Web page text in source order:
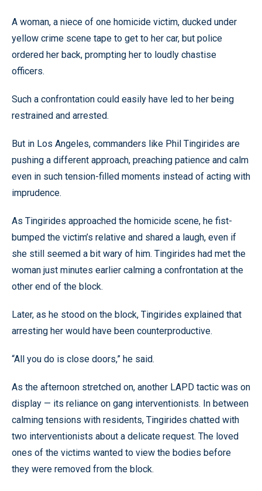
A woman, a niece of one homicide victim, ducked under
yellow crime scene tape to get to her car, but police
ordered her back, prompting her to loudly chastise
officers.
Such a confrontation could easily have led to her being
restrained and arrested.
But in Los Angeles, commanders like Phil Tingirides are
pushing a different approach, preaching patience and calm
even in such tension-filled moments instead of acting with
imprudence.
As Tingirides approached the homicide scene, he fist-
bumped the victim’s relative and shared a laugh, even if
she still seemed a bit wary of him. Tingirides had met the
woman just minutes earlier calming a confrontation at the
other end of the block.
Later, as he stood on the block, Tingirides explained that
arresting her would have been counterproductive.
“All you do is close doors,” he said.
As the afternoon stretched on, another LAPD tactic was on
display — its reliance on gang interventionists. In between
calming tensions with residents, Tingirides chatted with
two interventionists about a delicate request. The loved
ones of the victims wanted to view the bodies before
they were removed from the block.